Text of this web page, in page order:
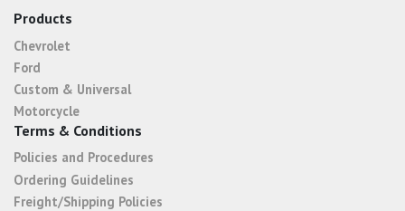
Products
Chevrolet
Ford
Custom & Universal
Motorcycle
Terms & Conditions
Policies and Procedures
Ordering Guidelines
Freight/Shipping Policies